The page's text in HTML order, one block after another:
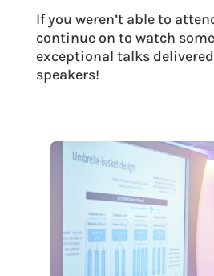
If you weren’t able to
continue on to watch
exceptional talks
speakers!